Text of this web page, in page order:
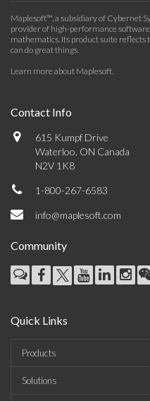
Maplesoft™, a subsidiary of Cybernet
provider of high-performance
mathematics. Its product suite reflects
can do great things.
Learn more about Maplesoft.
Contact Info
615 Kumpf Drive
Waterloo, ON Canada
N2V 1K8
1-800-267-6583
info@maplesoft.com
Community
Quick Links
Products
Solutions